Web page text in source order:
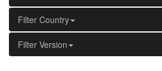
Filter Country
Filter Version